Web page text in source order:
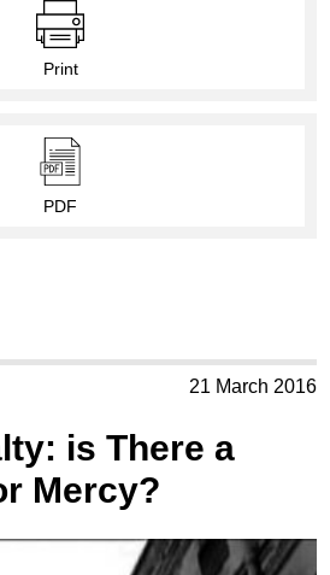
Print
PDF
21 March 2016
is There a
Mercy?